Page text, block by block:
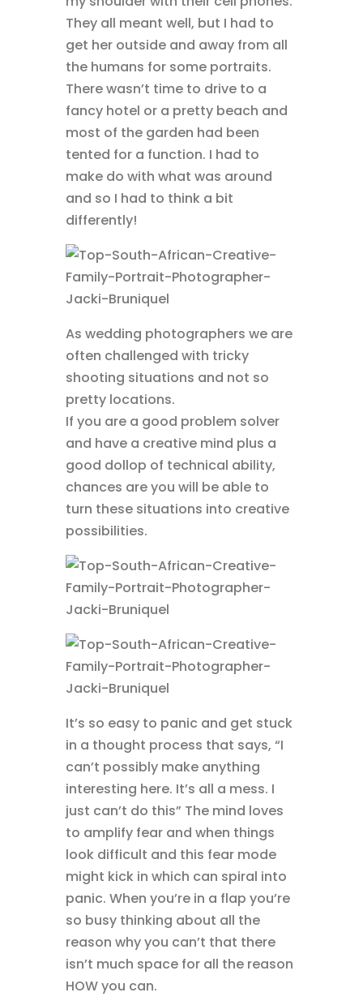
They all meant well, but I had to
get her outside and away from all
the humans for some portraits.
There wasn’t time to drive to a
fancy hotel or a pretty beach and
most of the garden had been
tented for a function. I had to
make do with what was around
and so I had to think a bit
differently!
As wedding photographers we are
often challenged with tricky
shooting situations and not so
pretty locations.
If you are a good problem solver
and have a creative mind plus a
good dollop of technical ability,
chances are you will be able to
turn these situations into creative
possibilities.
It’s so easy to panic and get stuck
in a thought process that says, “I
can’t possibly make anything
interesting here. It’s all a mess. I
just can’t do this” The mind loves
to amplify fear and when things
look difficult and this fear mode
might kick in which can spiral into
panic. When you’re in a flap you’re
so busy thinking about all the
reason why you can’t that there
isn’t much space for all the reason
HOW you can.